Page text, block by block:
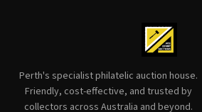
Perth's specialist philatelic auction house.
Friendly, cost-effective, and trusted by
collectors across Australia and beyond.